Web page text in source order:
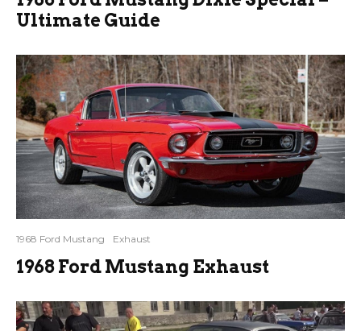
Ultimate Guide
1968 Ford Mustang Exhaust
1968 Ford Mustang Exhaust